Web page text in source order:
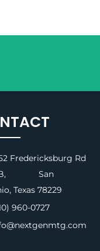
Fredericksburg Rd
San
Texas 78229
960-0727